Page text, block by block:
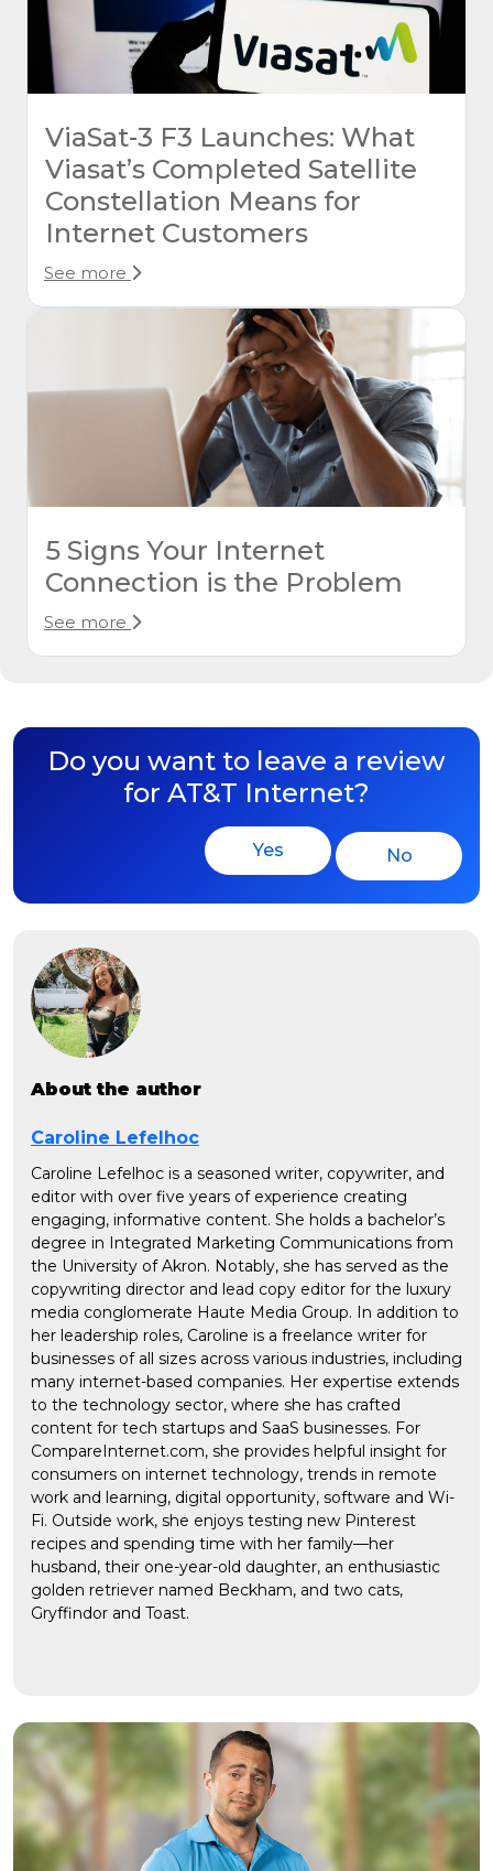
ViaSat-3 F3 Launches: What
Viasat’s Completed Satellite
Constellation Means for
Internet Customers
See more
5 Signs Your Internet
Connection is the Problem
See more
Do you want to leave a review
for AT&T Internet?
Yes No
About the author
Caroline Lefelhoc
Caroline Lefelhoc is a seasoned writer, copywriter, and
editor with over five years of experience creating
engaging, informative content. She holds a bachelor’s
degree in Integrated Marketing Communications from
the University of Akron. Notably, she has served as the
copywriting director and lead copy editor for the luxury
media conglomerate Haute Media Group. In addition to
her leadership roles, Caroline is a freelance writer for
businesses of all sizes across various industries, including
many internet-based companies. Her expertise extends
to the technology sector, where she has crafted
content for tech startups and SaaS businesses. For
CompareInternet.com, she provides helpful insight for
consumers on internet technology, trends in remote
work and learning, digital opportunity, software and Wi-
Fi. Outside work, she enjoys testing new Pinterest
recipes and spending time with her family—her
husband, their one-year-old daughter, an enthusiastic
golden retriever named Beckham, and two cats,
Gryffindor and Toast.